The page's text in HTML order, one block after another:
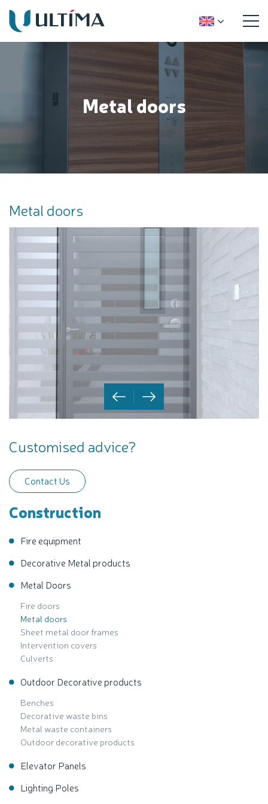
Metal doors
Construction
Fire equipment
Decorative Metal products
Metal Doors
Fire doors
Metal doors
Sheet metal door frames
Intervention covers
Culverts
Outdoor Decorative products
Benches
Decorative waste bins
Metal waste containers
Outdoor decorative products
Elevator Panels
Lighting Poles
Metal doors
Customised advice?
Contact Us